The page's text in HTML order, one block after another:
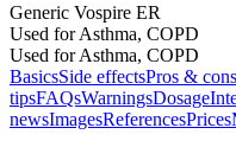
Generic Vospire ER
Used for Asthma, COPD
Used for Asthma, COPD
BasicsSide effectsPros & cons
tipsFAQsWarningsDosage
newsImagesReferencesPrices